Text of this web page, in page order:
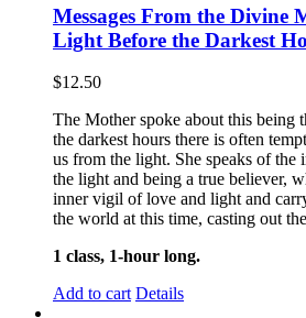
Messages From the Divine
Light Before the Darkest
$12.50
The Mother spoke about this being
the darkest hours there is often
us from the light. She speaks of the
the light and being a true believer,
inner vigil of love and light and
the world at this time, casting out
1 class, 1-hour long.
Add to cart Details